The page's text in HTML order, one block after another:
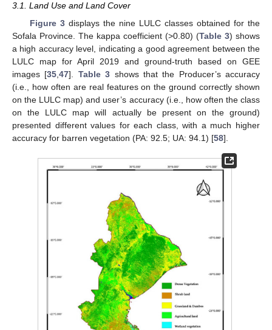
3.1. Land Use and Land Cover
Figure 3displays the nine LULC classes obtained for the
Sofala Province. The kappa coefficient (>0.80) (Table 3) shows
a high accuracy level, indicating a good agreement between the
LULC map for April 2019 and ground-truth based on GEE
images [35 ,47]. Table 3 shows that the Producer’s accuracy
(i.e., how often are real features on the ground correctly shown
on the LULC map) and user’s accuracy (i.e., how often the class
on the LULC map will actually be present on the ground)
presented different values for each class, with a much higher
accuracy for barren vegetation (PA: 92.5; UA: 94.1) [58].